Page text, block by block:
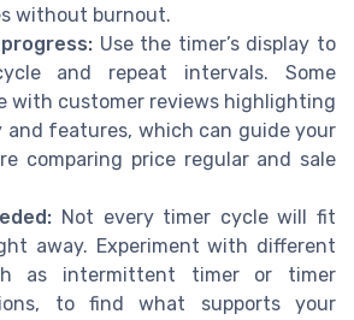
without burnout.
Use the timer’s display to
and repeat intervals. Some
with customer reviews highlighting
and features, which can guide your
comparing price regular and sale
Not every timer cycle will fit
away. Experiment with different
as intermittent timer or timer
to find what supports your